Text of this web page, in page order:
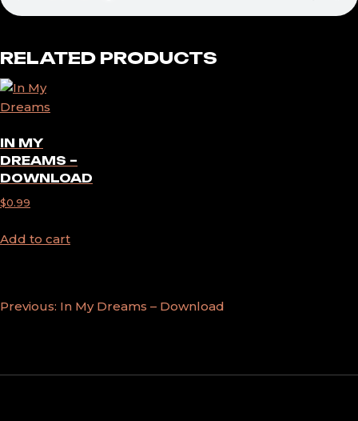
RELATED PRODUCTS
IN MY
DREAMS –
DOWNLOAD
$0.99
Add to cart
POST
Previous: In My Dreams – Download